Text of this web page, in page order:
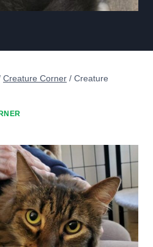
Creature Corner / Creature